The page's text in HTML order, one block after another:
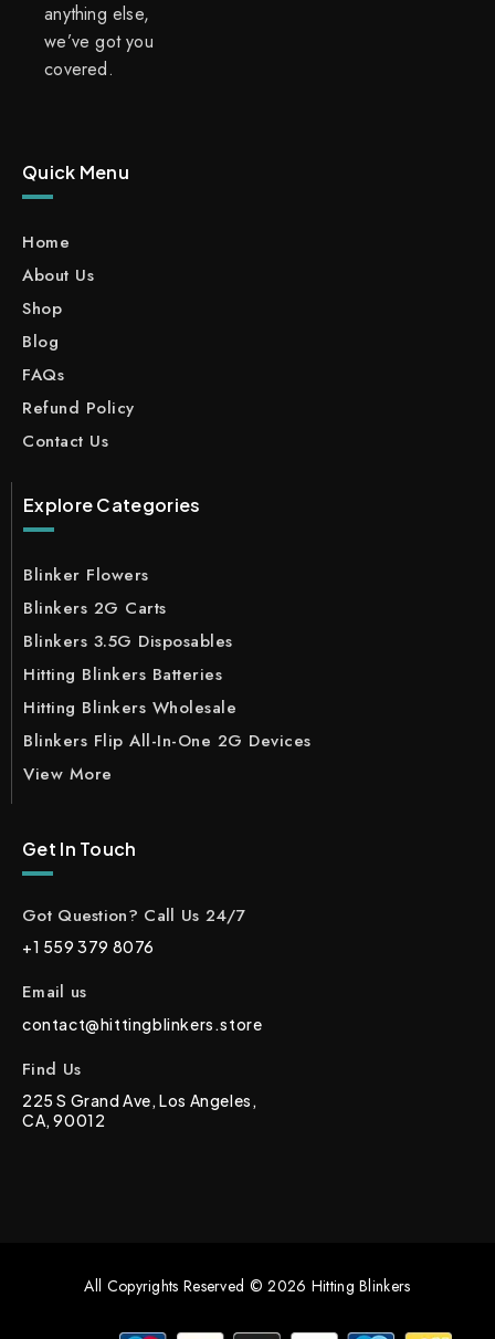
anything else,
we’ve got you
covered.
Quick Menu
Home
About Us
Shop
Blog
FAQs
Refund Policy
Contact Us
Explore Categories
Blinker Flowers
Blinkers 2G Carts
Blinkers 3.5G Disposables
Hitting Blinkers Batteries
Hitting Blinkers Wholesale
Blinkers Flip All-In-One 2G Devices
View More
Get In Touch
Got Question? Call Us 24/7
+1 559 379 8076
Email us
contact@hittingblinkers.store
Find Us
225 S Grand Ave, Los Angeles,
CA, 90012
All Copyrights Reserved © 2026 Hitting Blinkers